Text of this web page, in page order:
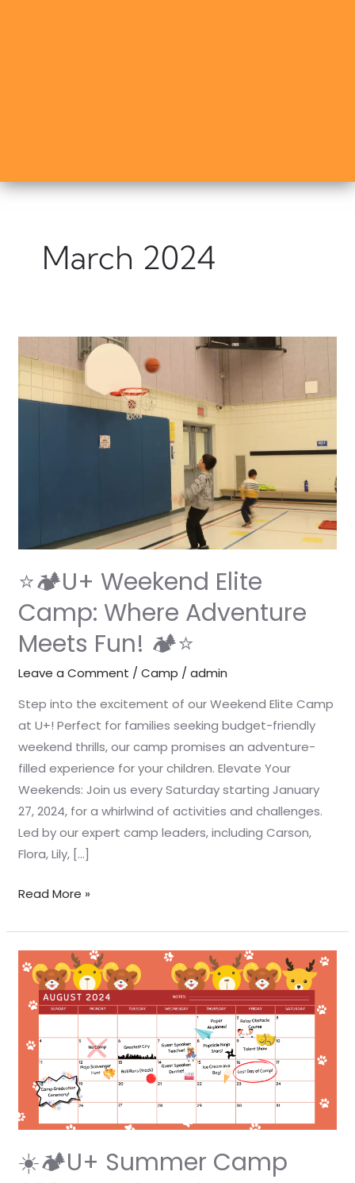
March 2024
⭐🏕️U+ Weekend Elite
Camp: Where Adventure
Meets Fun! 🏕️⭐
Leave a Comment /Camp /admin
Step into the excitement of our Weekend Elite Camp
at U+! Perfect for families seeking budget-friendly
weekend thrills, our camp promises an adventure-
filled experience for your children. Elevate Your
Weekends: Join us every Saturday starting January
27, 2024, for a whirlwind of activities and challenges.
Led by our expert camp leaders, including Carson,
Flora, Lily, […]
🏕️
U+
Weekend
Fun! 🏕️
Read More »
☀️🏕️U+ Summer Camp
☀️
U+
Camp
2024:
Let
the
Adventure
Continue!
🏕️